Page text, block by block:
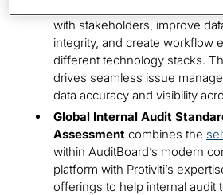
with stakeholders, improve
integrity, and create workflow
different technology stacks.
drives seamless issue
data accuracy and visibility
Global Internal Audit
Assessment combines the
within AuditBoard’s modern
platform with Protiviti’s
offerings to help internal audit